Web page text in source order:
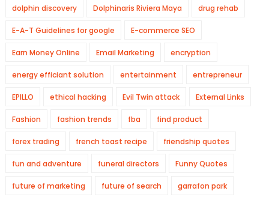
dolphin discovery Dolphinaris Riviera Maya drug rehab
E-A-T Guidelines for google E-commerce SEO
Earn Money Online Email Marketing encryption
energy efficiant solution entertainment entrepreneur
EPILLO ethical hacking Evil Twin attack External Links
Fashion fashion trends fba find product
forex trading french toast recipe friendship quotes
fun and adventure funeral directors Funny Quotes
future of marketing future of search garrafon park